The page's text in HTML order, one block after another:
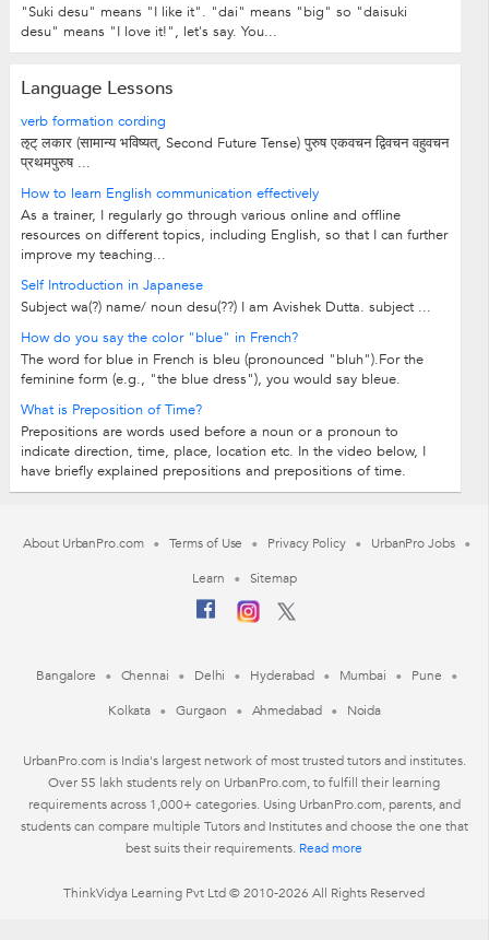
"Suki desu" means "I like it". "dai" means "big" so "daisuki
desu" means "I love it!", let's say. You...
Language Lessons
verb formation cording
ऌट् लकार (सामान्य भविष्यत्, Second Future Tense) पुरुष एकवचन द्विवचन वहुवचन
प्रथमपुरुष ...
How to learn English communication effectively
As a trainer, I regularly go through various online and offline
resources on different topics, including English, so that I can further
improve my teaching...
Self Introduction in Japanese
Subject wa(?) name/ noun desu(??) I am Avishek Dutta. subject ...
How do you say the color "blue" in French?
The word for blue in French is bleu (pronounced "bluh").For the
feminine form (e.g., "the blue dress"), you would say bleue.
What is Preposition of Time?
Prepositions are words used before a noun or a pronoun to
indicate direction, time, place, location etc. In the video below, I
have briefly explained prepositions and prepositions of time.
About UrbanPro.com Terms of Use Privacy Policy
UrbanPro Jobs
Learn
Sitemap
Bangalore Chennai Delhi Hyderabad Mumbai
Pune
Kolkata
Gurgaon Ahmedabad Noida
UrbanPro.com is India's largest network of most trusted tutors and institutes.
Over 55 lakh students rely on UrbanPro.com, to fulfill their learning
requirements across 1,000+ categories. Using UrbanPro.com, parents, and
students can compare multiple Tutors and Institutes and choose the one that
best suits their requirements. Read more
ThinkVidya Learning Pvt Ltd © 2010-2026 All Rights Reserved